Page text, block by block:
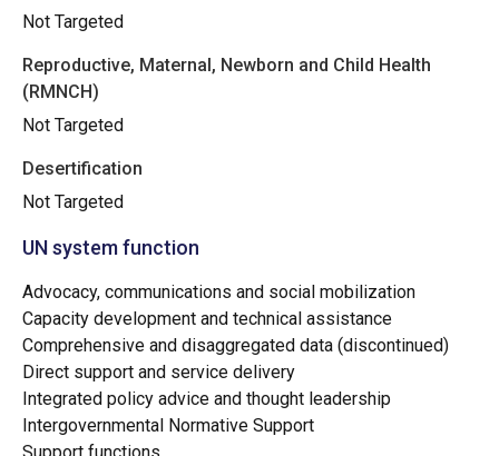
Not Targeted
Reproductive, Maternal, Newborn and Child Health
(RMNCH)
Not Targeted
Desertification
Not Targeted
UN system function
Advocacy, communications and social mobilization
Capacity development and technical assistance
Comprehensive and disaggregated data (discontinued)
Direct support and service delivery
Integrated policy advice and thought leadership
Intergovernmental Normative Support